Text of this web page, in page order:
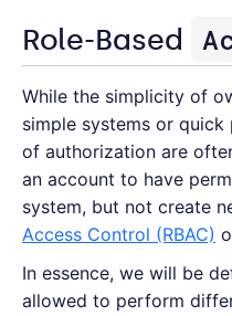
Role-Based
While the simplicity of
simple systems or
of authorization are
an account to have
system, but not create
Access Control (RBAC)
In essence, we will be
allowed to perform